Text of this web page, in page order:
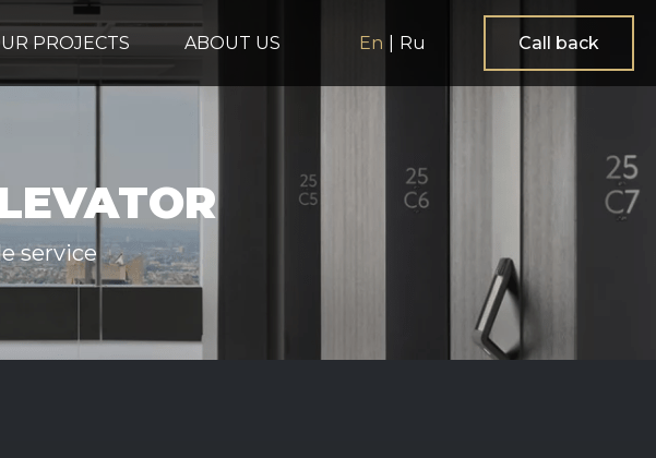
PROJECTS ABOUT US En Ru Call back
service